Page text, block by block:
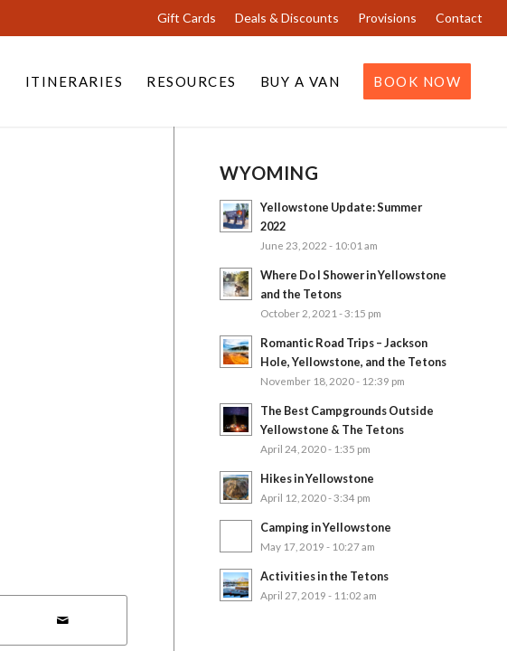
Gift Cards Deals & Discounts Provisions Contact
ITINERARIES RESOURCES BUY A VAN BOOK NOW
WYOMING
Yellowstone Update: Summer
2022
June 23, 2022 - 10:01 am
Where Do I Shower in Yellowstone
and the Tetons
October 2, 2021 - 3:15 pm
Romantic Road Trips – Jackson
Hole, Yellowstone, and the Tetons
November 18, 2020 - 12:39 pm
The Best Campgrounds Outside
Yellowstone & The Tetons
April 24, 2020 - 1:35 pm
Hikes in Yellowstone
April 12, 2020 - 3:34 pm
Camping in Yellowstone
May 17, 2019 - 10:27 am
Activities in the Tetons
April 27, 2019 - 11:02 am